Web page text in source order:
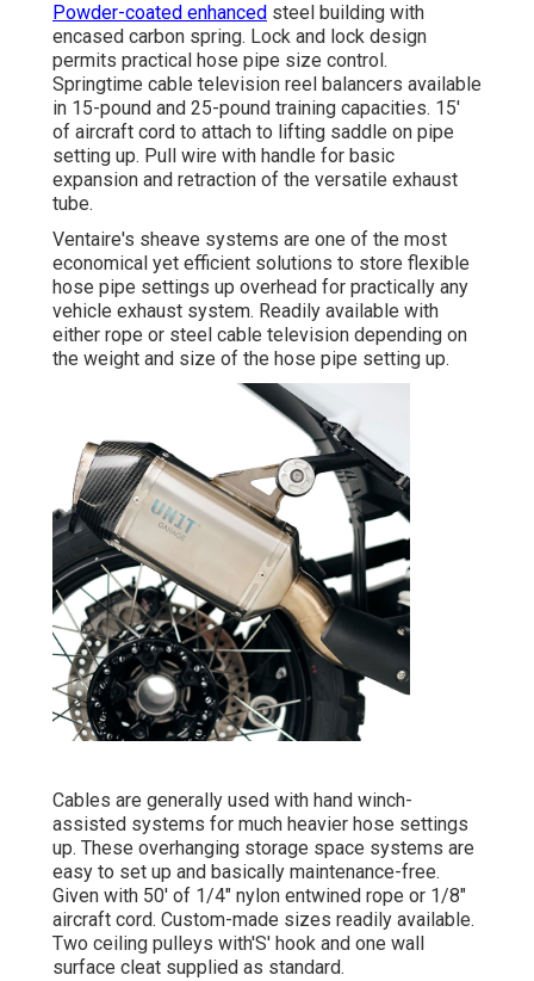
Powder-coated enhanced steel building with
encased carbon spring. Lock and lock design
permits practical hose pipe size control.
Springtime cable television reel balancers available
in 15-pound and 25-pound training capacities. 15'
of aircraft cord to attach to lifting saddle on pipe
setting up. Pull wire with handle for basic
expansion and retraction of the versatile exhaust
tube.
Ventaire's sheave systems are one of the most
economical yet efficient solutions to store flexible
hose pipe settings up overhead for practically any
vehicle exhaust system. Readily available with
either rope or steel cable television depending on
the weight and size of the hose pipe setting up.
Cables are generally used with hand winch-
assisted systems for much heavier hose settings
up. These overhanging storage space systems are
easy to set up and basically maintenance-free.
Given with 50' of 1/4" nylon entwined rope or 1/8"
aircraft cord. Custom-made sizes readily available.
Two ceiling pulleys with'S' hook and one wall
surface cleat supplied as standard.